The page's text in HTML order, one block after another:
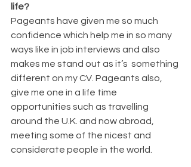
life?
Pageants have given me so much
confidence which help me in so many
ways like in job interviews and also
makes me stand out as it’s  something
different on my CV. Pageants also,
give me one in a life time
opportunities such as travelling
around the U.K. and now abroad,
meeting some of the nicest and
considerate people in the world.